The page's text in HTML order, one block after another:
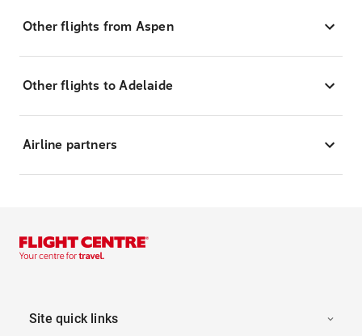
Other flights from Aspen
Other flights to Adelaide
Airline partners
Site quick links